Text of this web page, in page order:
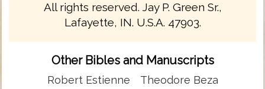
All rights reserved. Jay P. Green Sr.,
Lafayette, IN. U.S.A. 47903.
Other Bibles and Manuscripts
Robert Estienne
Theodore Beza